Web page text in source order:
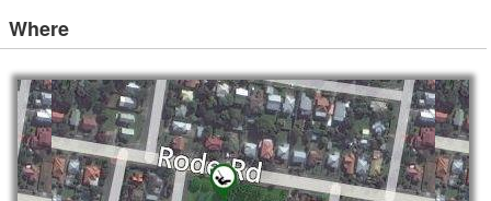
Where